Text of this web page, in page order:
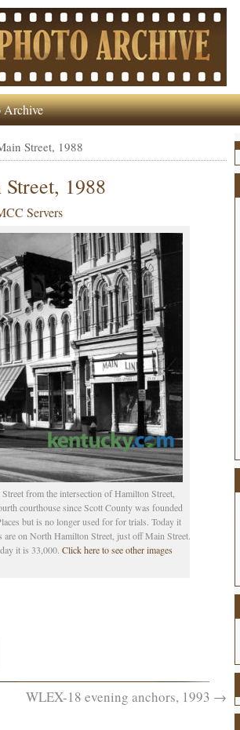
Archive
Street, 1988
1988
Servers
from the intersection of Hamilton Street,
courthouse since Scott County was founded
but is no longer used for for trials. Today it
on North Hamilton Street, just off Main Street.
it is 33,000. Click here to see other images
WLEX-18 evening anchors, 1993 →